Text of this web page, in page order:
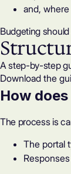
and,
Budgeting
A step-by-step
Download the
How
The process is
The portal
Responses